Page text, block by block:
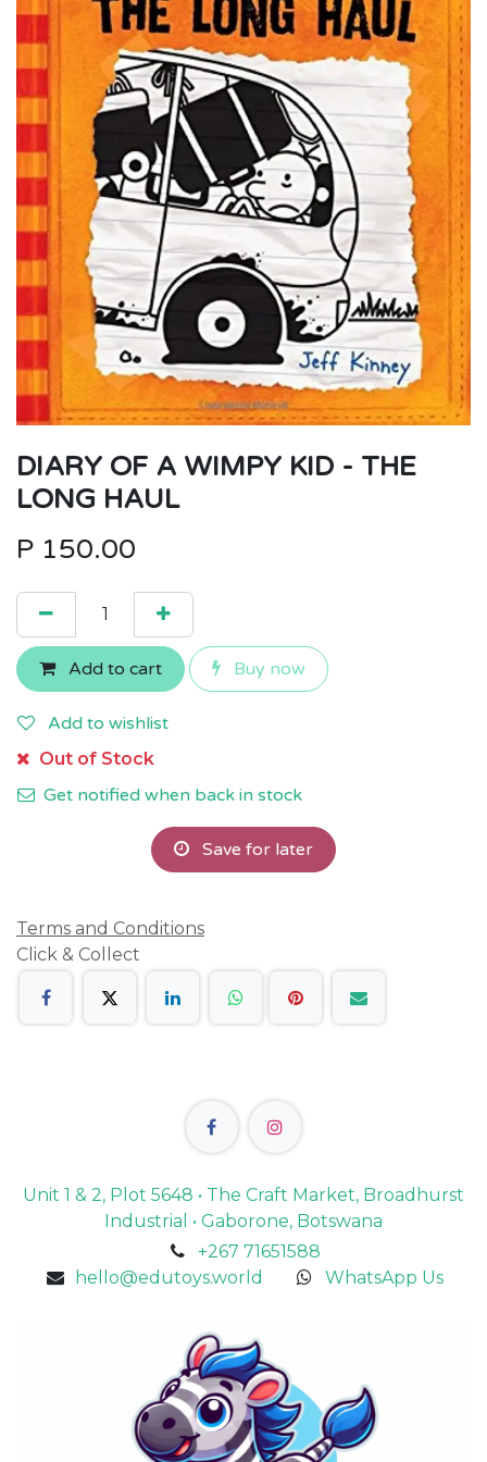
DIARY OF A WIMPY KID - THE
LONG HAUL
P 150.00
Add to cart Buy now
Add to wishlist
Out of Stock
Get notified when back in stock
Save for later
Terms and Conditions
Click & Collect
Unit 1 & 2, Plot 5648 • The Craft Market, Broadhurst
Industrial • Gaborone, Botswana
+267 71651588
hello@edutoys.world
WhatsApp Us